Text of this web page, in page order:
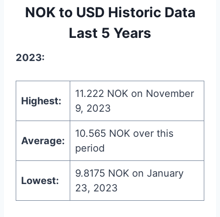
NOK to USD Historic Data
Last 5 Years
2023:
Highest:
11.222 NOK on November
9, 2023
Average:
10.565 NOK over this
period
Lowest:
9.8175 NOK on January
23, 2023